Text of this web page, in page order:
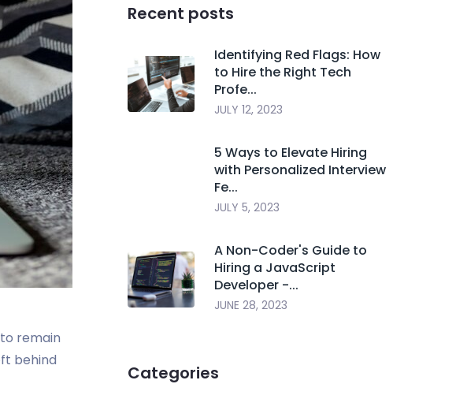
remain
behind
Recent posts
Identifying Red Flags: How
to Hire the Right Tech
Profe...
JULY 12, 2023
5 Ways to Elevate Hiring
with Personalized Interview
Fe...
JULY 5, 2023
A Non-Coder's Guide to
Hiring a JavaScript
Developer -...
JUNE 28, 2023
Categories